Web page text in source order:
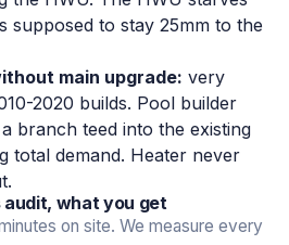
supposed to stay 25mm to the
main upgrade: very
2020 builds. Pool builder
branch teed into the existing
total demand. Heater never
what you get
on site. We measure every